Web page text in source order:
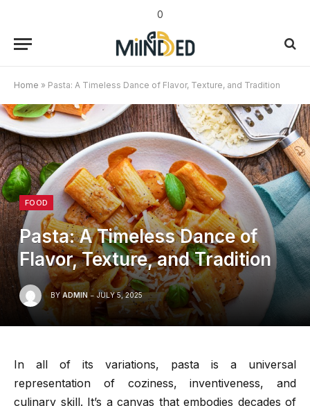
0
Home » Pasta: A Timeless Dance of Flavor, Texture, and Tradition
FOOD
Pasta: A Timeless Dance of
Flavor, Texture, and Tradition
BY ADMIN JULY 5, 2025
In all of its variations, pasta is a universal
representation of coziness, inventiveness, and
culinary skill. It’s a canvas that embodies decades of